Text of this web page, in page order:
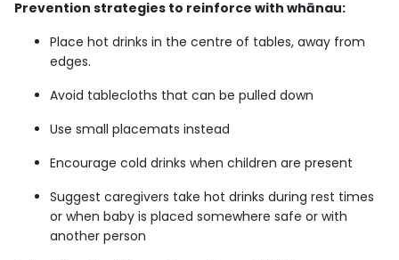
Prevention strategies to reinforce with whānau:
Place hot drinks in the centre of tables, away from
edges.
Avoid tablecloths that can be pulled down
Use small placemats instead
Encourage cold drinks when children are present
Suggest caregivers take hot drinks during rest times
or when baby is placed somewhere safe or with
another person